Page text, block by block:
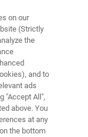
on our
(Strictly
the
and to
ads
"Accept All",
above. You
at any
the bottom